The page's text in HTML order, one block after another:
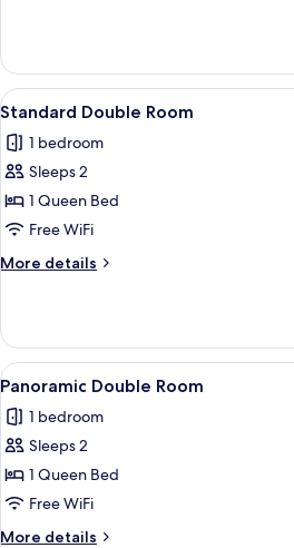
Room
View
all
photos
for
Standard
Double
Room
A
9
Standard Double Room
1 bedroom
Sleeps 2
1 Queen Bed
Free WiFi
More details
More
Double
Room
View
all
photos
for
Panoramic
Double
Room
A
11
Panoramic Double Room
1 bedroom
Sleeps 2
1 Queen Bed
Free WiFi
More details
More